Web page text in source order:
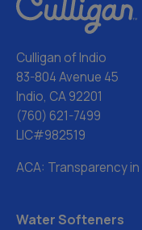
Culligan of Indio
83-804 Avenue 45
Indio, CA 92201
(760) 621-7499
LIC#982519
ACA: Transparency
Water Softeners